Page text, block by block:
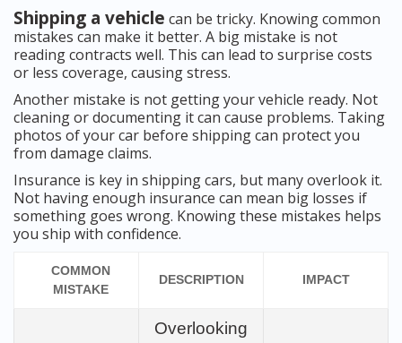
Shipping a vehicle can be tricky. Knowing common
mistakes can make it better. A big mistake is not
reading contracts well. This can lead to surprise costs
or less coverage, causing stress.
Another mistake is not getting your vehicle ready. Not
cleaning or documenting it can cause problems. Taking
photos of your car before shipping can protect you
from damage claims.
Insurance is key in shipping cars, but many overlook it.
Not having enough insurance can mean big losses if
something goes wrong. Knowing these mistakes helps
you ship with confidence.
COMMON
MISTAKE
DESCRIPTION IMPACT
Overlooking